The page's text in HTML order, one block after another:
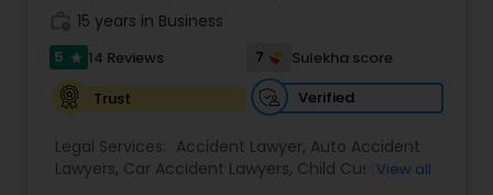
Student Visa Lawyers
Criminal Immigration Attorney
Pro Bono Immigration Lawyers
15 years in Business
5 star 14 Reviews 7
Sulekha score
Trust
Verified
Legal Services: Accident Lawyer, Auto Accident
Lawyers, Car Accident Lawyers, Child CustodyView all